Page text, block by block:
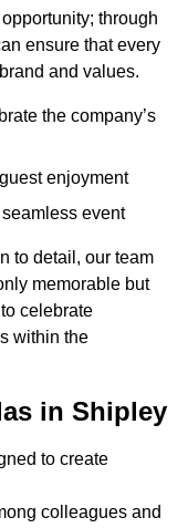
through
ensure that every
and values.
the company’s
enjoyment
event
to detail, our team
memorable but
celebrate
within the
in Shipley
to create
colleagues and